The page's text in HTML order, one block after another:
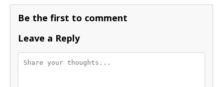
Be the first to comment
Leave a Reply